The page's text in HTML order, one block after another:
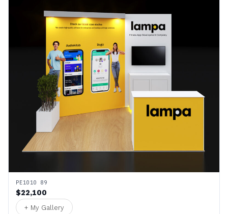
PE1010 89
$22,100
+ My Gallery